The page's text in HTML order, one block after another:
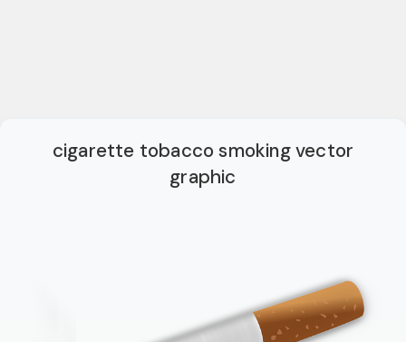
cigarette tobacco smoking vector
graphic